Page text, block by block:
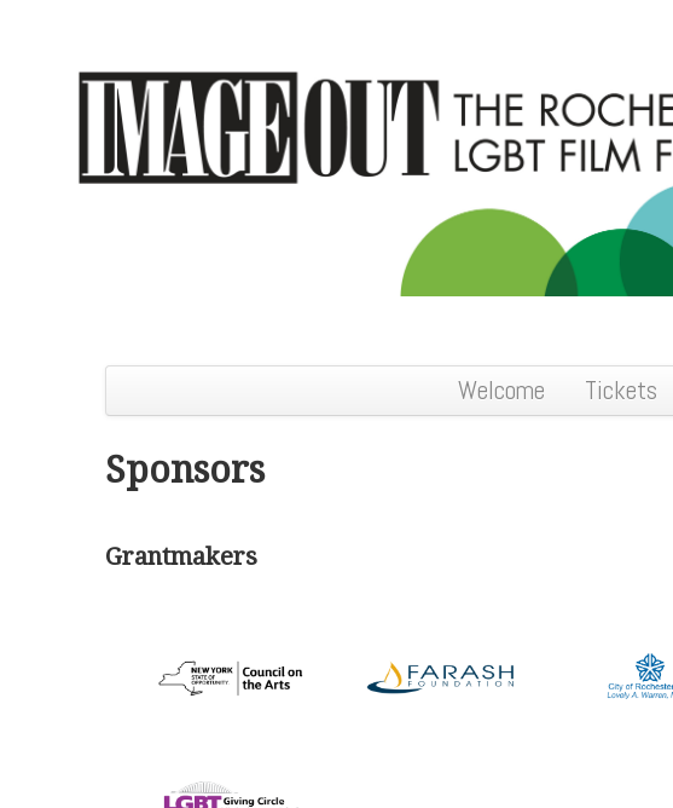
Welcome Tickets
Sponsors
Grantmakers